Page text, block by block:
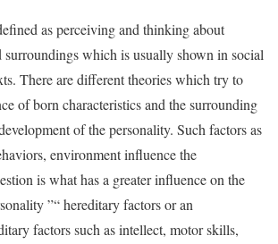
as perceiving and thinking about
surroundings which is usually shown in social
There are different theories which try to
of born characteristics and the surrounding
of the personality. Such factors as
environment influence the
is what has a greater influence on the
”“ hereditary factors or an
factors such as intellect, motor skills,